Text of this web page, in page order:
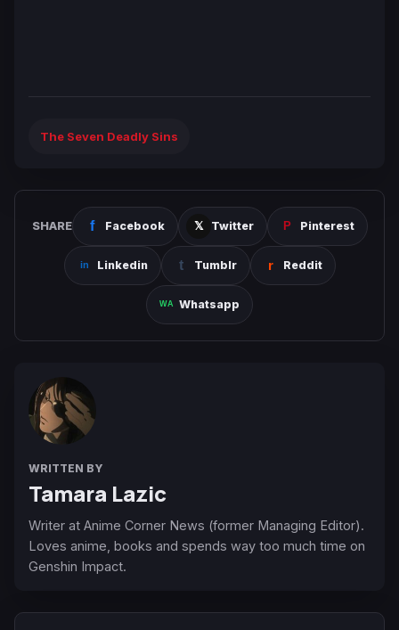
The Seven Deadly Sins
SHARE Facebook Twitter Pinterest
Linkedin Tumblr Reddit
Whatsapp
WRITTEN BY
Tamara Lazic
Writer at Anime Corner News (former Managing Editor).
Loves anime, books and spends way too much time on
Genshin Impact.